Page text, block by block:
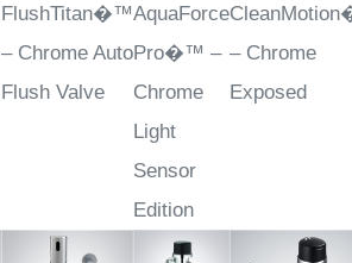
FlushTitan�™
– Chrome Auto
Flush Valve
AquaForce
Pro�™ –
Chrome
Light
Sensor
Edition
– Chrome
Exposed